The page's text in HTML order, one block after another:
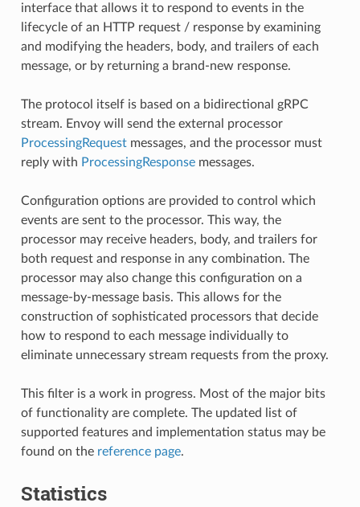
interface that allows it to respond to events in the
lifecycle of an HTTP request / response by examining
and modifying the headers, body, and trailers of each
message, or by returning a brand-new response.
The protocol itself is based on a bidirectional gRPC
stream. Envoy will send the external processor
ProcessingRequestmessages, and the processor must
reply with ProcessingResponsemessages.
Configuration options are provided to control which
events are sent to the processor. This way, the
processor may receive headers, body, and trailers for
both request and response in any combination. The
processor may also change this configuration on a
message-by-message basis. This allows for the
construction of sophisticated processors that decide
how to respond to each message individually to
eliminate unnecessary stream requests from the proxy.
This filter is a work in progress. Most of the major bits
of functionality are complete. The updated list of
supported features and implementation status may be
found on the reference page.
Statistics